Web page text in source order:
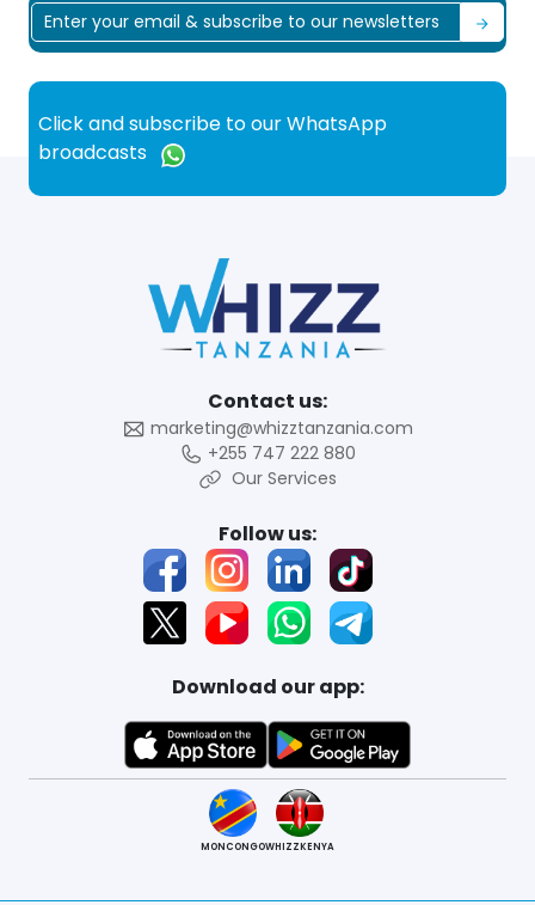
Click and subscribe to our WhatsApp
broadcasts
Contact us:
marketing@whizztanzania.com
+255 747 222 880
Our Services
Follow us:
Download our app:
MONCONGOWHIZZKENYA